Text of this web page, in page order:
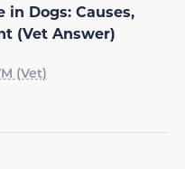
in Dogs: Causes,
(Vet Answer)
(Vet)